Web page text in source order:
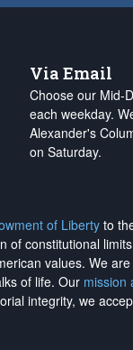
Via Email
Choose our Mid-
each weekday.
Alexander's
on Saturday.
of Liberty to
constitutional
values. We
of life. Our mission
integrity, we